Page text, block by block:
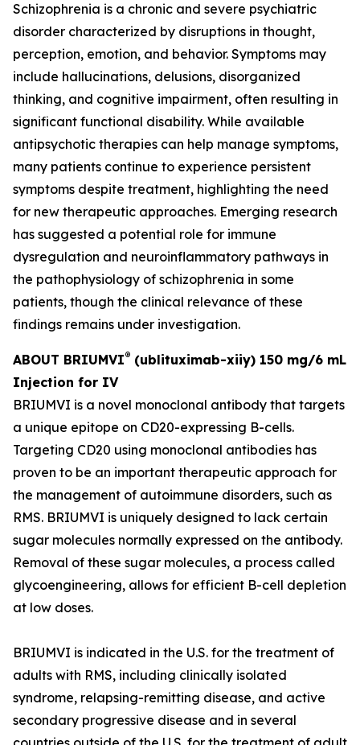
Schizophrenia is a chronic and severe psychiatric
disorder characterized by disruptions in thought,
perception, emotion, and behavior. Symptoms may
include hallucinations, delusions, disorganized
thinking, and cognitive impairment, often resulting in
significant functional disability. While available
antipsychotic therapies can help manage symptoms,
many patients continue to experience persistent
symptoms despite treatment, highlighting the need
for new therapeutic approaches. Emerging research
has suggested a potential role for immune
dysregulation and neuroinflammatory pathways in
the pathophysiology of schizophrenia in some
patients, though the clinical relevance of these
findings remains under investigation.
ABOUT BRIUMVI® (ublituximab-xiiy) 150 mg/6 mL
Injection for IV
BRIUMVI is a novel monoclonal antibody that targets
a unique epitope on CD20-expressing B-cells.
Targeting CD20 using monoclonal antibodies has
proven to be an important therapeutic approach for
the management of autoimmune disorders, such as
RMS. BRIUMVI is uniquely designed to lack certain
sugar molecules normally expressed on the antibody.
Removal of these sugar molecules, a process called
glycoengineering, allows for efficient B-cell depletion
at low doses.
BRIUMVI is indicated in the U.S. for the treatment of
adults with RMS, including clinically isolated
syndrome, relapsing-remitting disease, and active
secondary progressive disease and in several